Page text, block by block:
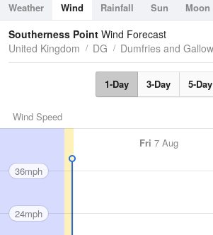
Weather Wind Rainfall Sun Moon
Tides
Swell
Southerness Point Wind Forecast
United Kingdom
DG Dumfries and
1-Day 3-Day 5-Day
Wind Speed
Fri 7 Aug
36mph
24mph